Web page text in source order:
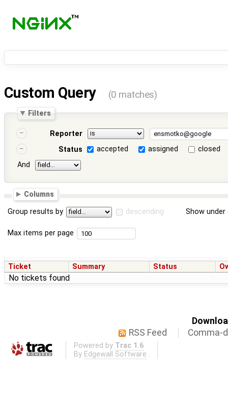
Custom Query (0 matches)
Filters
Reporter
Status
accepted assigned
closed
And
Columns
Group results by descending Show
Max items per page
Ticket Summary Status
No tickets found
RSS Feed
Comma-
Powered by Trac 1.6
By Edgewall Software .